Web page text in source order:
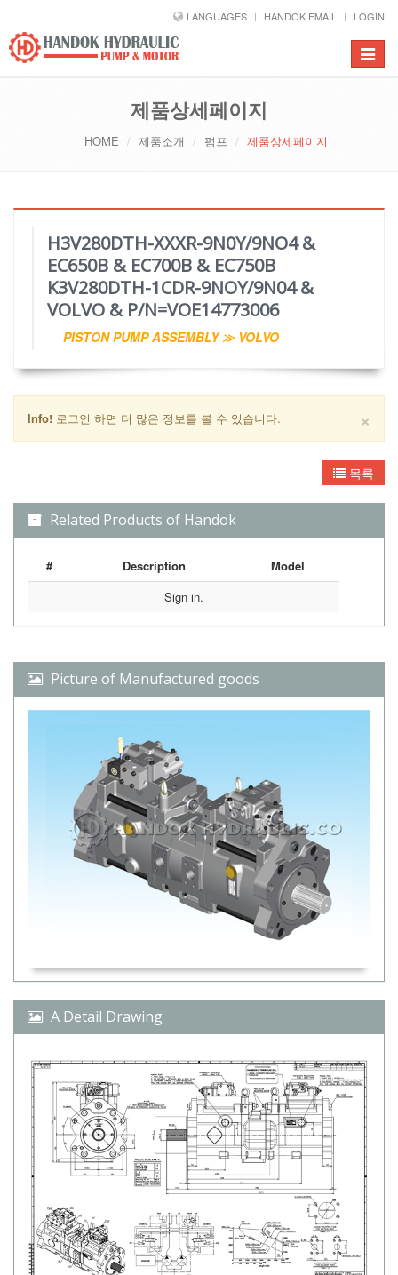
LANGUAGES HANDOK EMAIL LOGIN
Toggle
제품상세페이지
HOME 제품소개 펌프 제품상세페이지
H3V280DTH-XXXR-9N0Y/9NO4 &
EC650B & EC700B & EC750B
K3V280DTH-1CDR-9NOY/9N04 &
VOLVO & P/N=VOE14773006
PISTON PUMP ASSEMBLY ≫ VOLVO
×
Info! 로그인 하면 더 많은 정보를 볼 수 있습니다.
목록
Related Products of Handok
# Description
Model
Sign in.
Picture of Manufactured goods
A Detail Drawing